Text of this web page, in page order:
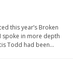
this year’s Broken
I spoke in more depth
Todd had been…